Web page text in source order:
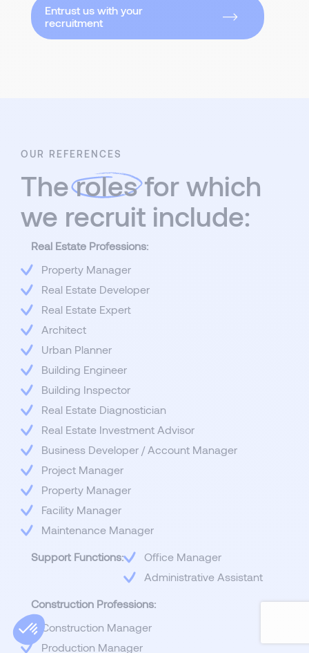
Entrust us with your
recruitment
OUR REFERENCES
Therolesfor which
we recruit include:
Real Estate Professions:
Property Manager
Real Estate Developer
Real Estate Expert
Architect
Urban Planner
Building Engineer
Building Inspector
Real Estate Diagnostician
Real Estate Investment Advisor
Business Developer / Account Manager
Project Manager
Property Manager
Facility Manager
Maintenance Manager
Support Functions:
Office Manager
Administrative Assistant
Construction Professions:
Construction Manager
Production Manager